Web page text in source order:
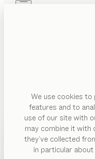
We use cookies
features and to
use of our site with
may combine it with
they’ve collected
in particular
PRODUCTS